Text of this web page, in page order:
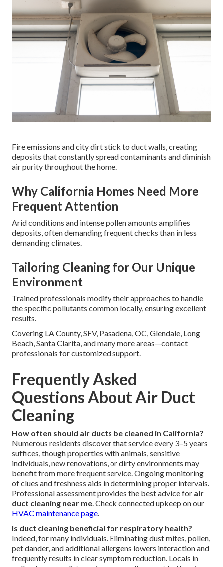
Fire emissions and city dirt stick to duct walls, creating
deposits that constantly spread contaminants and diminish
air purity throughout the home.
Why California Homes Need More
Frequent Attention
Arid conditions and intense pollen amounts amplifies
deposits, often demanding frequent checks than in less
demanding climates.
Tailoring Cleaning for Our Unique
Environment
Trained professionals modify their approaches to handle
the specific pollutants common locally, ensuring excellent
results.
Covering LA County, SFV, Pasadena, OC, Glendale, Long
Beach, Santa Clarita, and many more areas—contact
professionals for customized support.
Frequently Asked
Questions About Air Duct
Cleaning
How often should air ducts be cleaned in California?
Numerous residents discover that service every 3–5 years
suffices, though properties with animals, sensitive
individuals, new renovations, or dirty environments may
benefit from more frequent service. Ongoing monitoring
of clues and freshness aids in determining proper intervals.
Professional assessment provides the best advice for air
duct cleaning near me . Check connected upkeep on our
HVAC maintenance page
Is duct cleaning beneficial for respiratory health?
Indeed, for many individuals. Eliminating dust mites, pollen,
pet dander, and additional allergens lowers interaction and
frequently results in clear symptom reduction. Locals in